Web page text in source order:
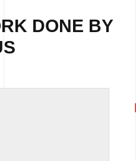
DONE BY